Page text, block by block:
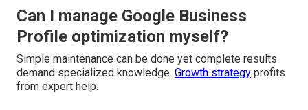
Can I manage Google Business
Profile optimization myself?
Simple maintenance can be done yet complete results
demand specialized knowledge. Growth strategy profits
from expert help.